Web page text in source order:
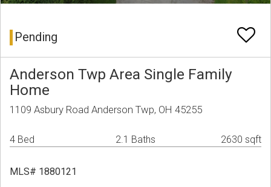
Pending
Anderson Twp Area Single Family
Home
1109 Asbury Road Anderson Twp, OH 45255
4 Bed 2.1 Baths 2630 sqft
MLS# 1880121